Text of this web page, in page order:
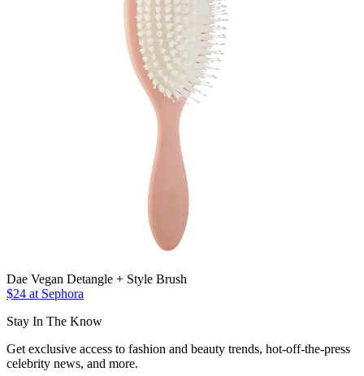
Dae Vegan Detangle + Style Brush
$24 at Sephora
Stay In The Know
Get exclusive access to fashion and beauty trends, hot-off-the-press
celebrity news, and more.